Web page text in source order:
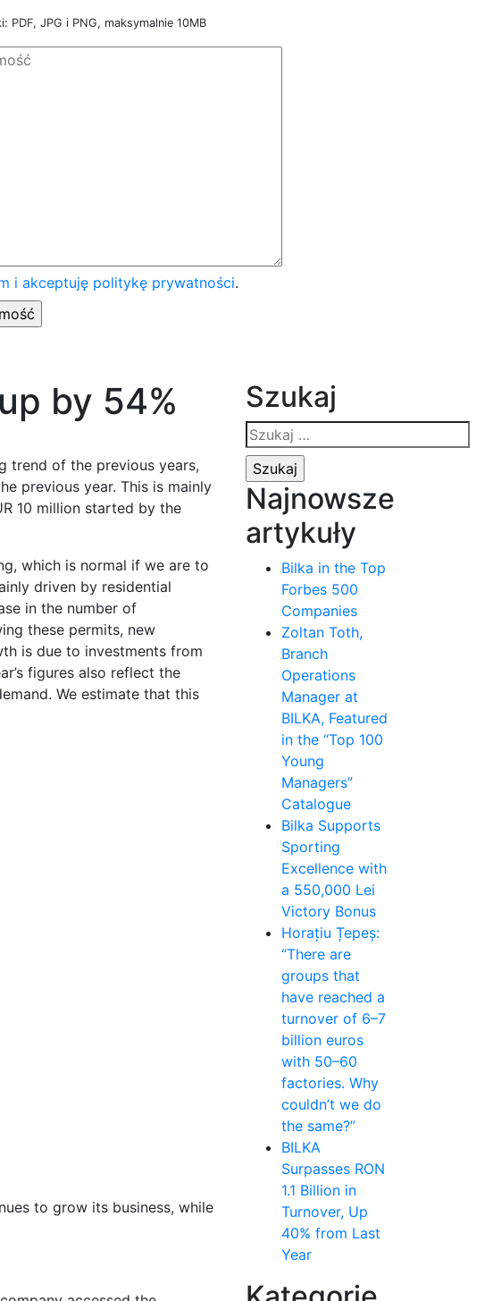
PDF, JPG i PNG, maksymalnie 10MB
i akceptuję politykę prywatności.
by 54%
trend of the previous years,
previous year. This is mainly
10 million started by the
which is normal if we are to
driven by residential
in the number of
these permits, new
is due to investments from
figures also reflect the
We estimate that this
to grow its business, while
Szukaj
Szukaj:
Najnowsze
artykuły
Bilka in the Top
Forbes 500
Companies
Zoltan Toth,
Branch
Operations
Manager at
BILKA, Featured
in the “Top 100
Young
Managers”
Catalogue
Bilka Supports
Sporting
Excellence with
a 550,000 Lei
Victory Bonus
Horațiu Țepeș:
“There are
groups that
have reached a
turnover of 6–7
billion euros
with 50–60
factories. Why
couldn’t we do
the same?”
BILKA
Surpasses RON
1.1 Billion in
Turnover, Up
40% from Last
Year